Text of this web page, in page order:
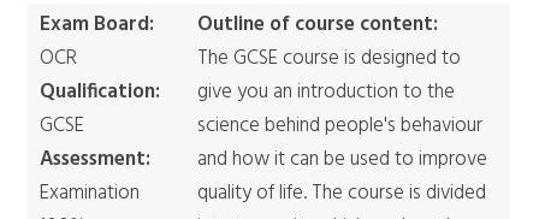
Exam Board:
OCR
Qualification:
GCSE
Assessment:
Examination
Outline of course content:
The GCSE course is designed to
give you an introduction to the
science behind people's behaviour
and how it can be used to improve
quality of life. The course is divided